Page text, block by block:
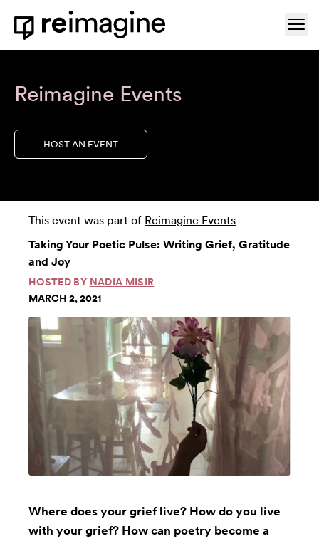
Skip to content
Home
Reimagine Events
HOST AN EVENT
This event was part of Reimagine Events
Taking Your Poetic Pulse: Writing Grief, Gratitude
and Joy
HOSTED BY NADIA MISIR
MARCH 2, 2021
Where does your grief live? How do you live
with your grief? How can poetry become a